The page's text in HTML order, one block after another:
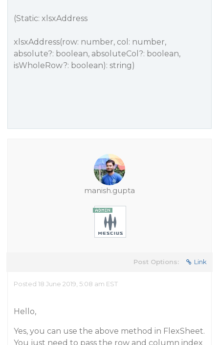
(Static: xlsxAddress
xlsxAddress(row: number, col: number,
absolute?: boolean, absoluteCol?: boolean,
isWholeRow?: boolean): string)
manish.gupta
Post Options: Link
Posted 18 June 2019, 5:08 am EST
Hello,
Yes, you can use the above method in FlexSheet.
You just need to pass the row and column index